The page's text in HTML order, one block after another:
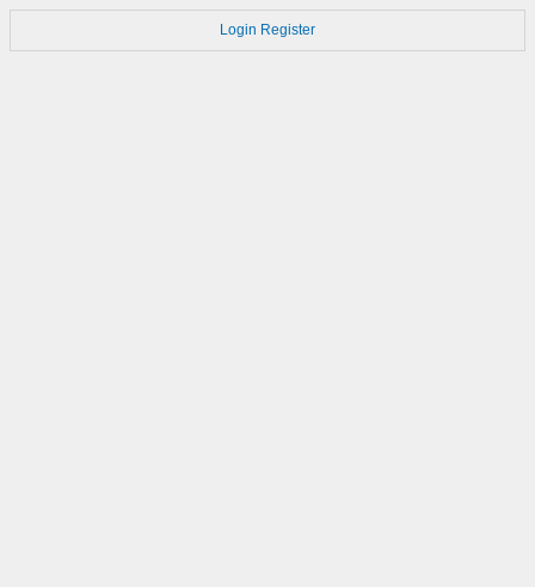
Login Register